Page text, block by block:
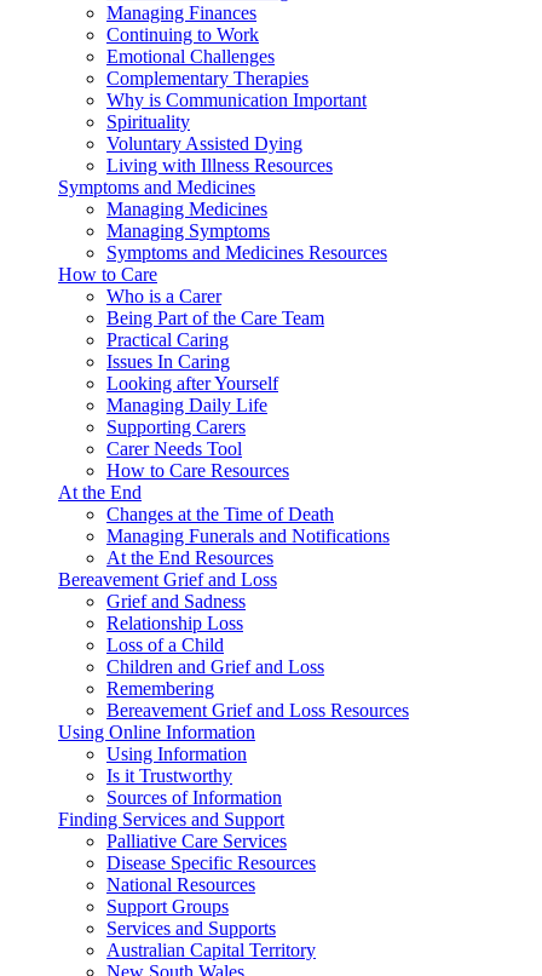
Managing Finances
Continuing to Work
Emotional Challenges
Complementary Therapies
Why is Communication Important
Spirituality
Voluntary Assisted Dying
Living with Illness Resources
Symptoms and Medicines
Managing Medicines
Managing Symptoms
Symptoms and Medicines Resources
How to Care
Who is a Carer
Being Part of the Care Team
Practical Caring
Issues In Caring
Looking after Yourself
Managing Daily Life
Supporting Carers
Carer Needs Tool
How to Care Resources
At the End
Changes at the Time of Death
Managing Funerals and Notifications
At the End Resources
Bereavement Grief and Loss
Grief and Sadness
Relationship Loss
Loss of a Child
Children and Grief and Loss
Remembering
Bereavement Grief and Loss Resources
Using Online Information
Using Information
Is it Trustworthy
Sources of Information
Finding Services and Support
Palliative Care Services
Disease Specific Resources
National Resources
Support Groups
Services and Supports
Australian Capital Territory
New South Wales